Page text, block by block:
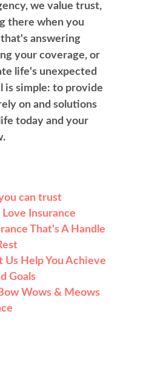
we value trust,
there when you
answering
your coverage, or
life's unexpected
is simple: to provide
on and solutions
today and your
can trust
Love Insurance
That's A Handle
Us Help You Achieve
Goals
Wows & Meows